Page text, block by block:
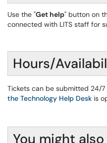
Use the "Get help" button on
connected with LITS staff for
Hours/
Tickets can be submitted 24/
the Technology Help Desk is
You might